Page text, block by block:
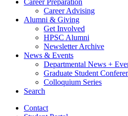
Career Advising
Alumni & Giving
Get Involved
HPSC Alumni
Newsletter Archive
News & Events
Departmental News +
Graduate Student
Colloquium Series
Search
Contact